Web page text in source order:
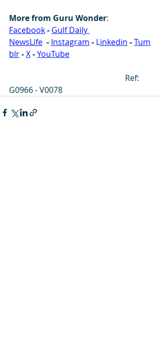
More from Guru Wonder:
Facebook- Gulf Daily
NewsLife - Instagram - Linkedin -Tum
blr-X-YouTube
Ref:
G0966 - V0078